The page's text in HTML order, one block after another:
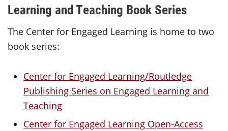
Learning and Teaching Book Series
The Center for Engaged Learning is home to two
book series:
Center for Engaged Learning/Routledge
Publishing Series on Engaged Learning and
Teaching
Center for Engaged Learning Open-Access